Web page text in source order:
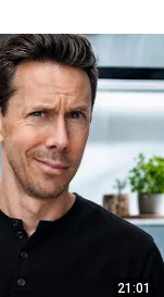
21:01